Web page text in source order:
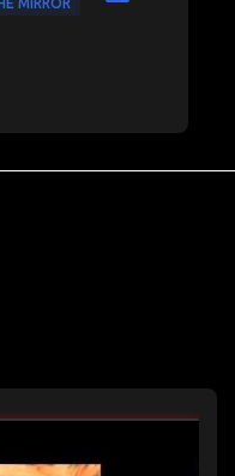
MIRROR